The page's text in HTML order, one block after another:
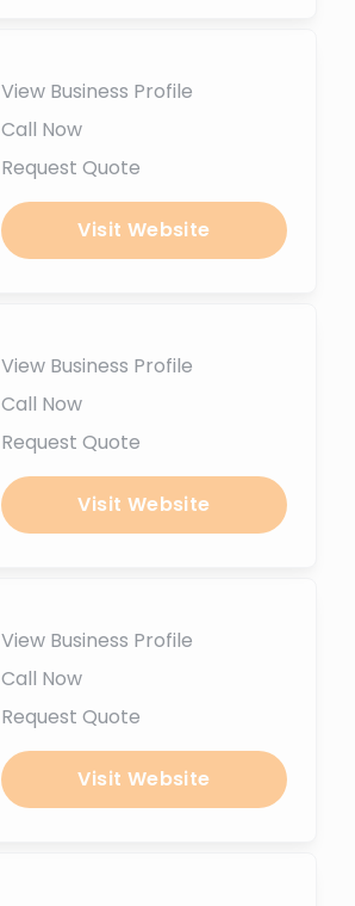
View Business Profile
Call Now
Request Quote
Visit Website
View Business Profile
Call Now
Request Quote
Visit Website
View Business Profile
Call Now
Request Quote
Visit Website